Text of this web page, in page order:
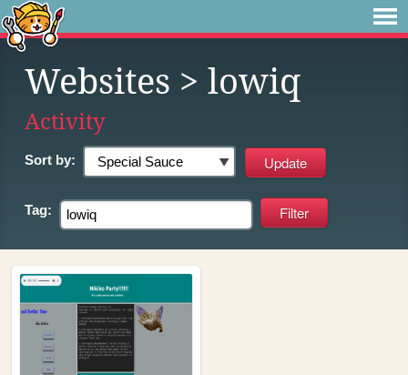
Websites > lowiq
Activity
Sort by:
Tag: